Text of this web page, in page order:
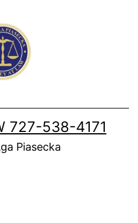
727-538-4171
Piasecka